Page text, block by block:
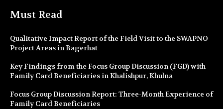
Must Read
Qualitative Impact Report of the Field Visit to the SWAPNO
Project Areas in Bagerhat
Key Findings from the Focus Group Discussion (FGD) with
Family Card Beneficiaries in Khalishpur, Khulna
Focus Group Discussion Report: Three-Month Experience of
Family Card Beneficiaries